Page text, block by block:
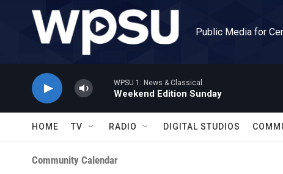
Skip to main content
Public Media for
WPSU 1: News & Classical
Weekend Edition Sunday
HOME TV RADIO DIGITAL STUDIOS
Community Calendar